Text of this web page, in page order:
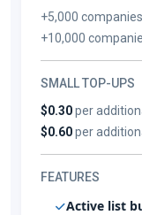
+5,000
+10,000
SMALL TOP-UPS
$0.30per
$0.60per
FEATURES
Active list